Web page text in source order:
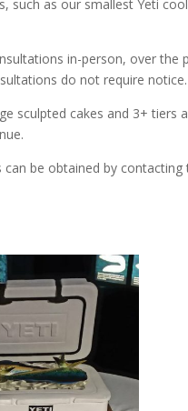
such as our smallest Yeti
in-person, over
do not require notice.
sculpted cakes and 3+
be obtained by